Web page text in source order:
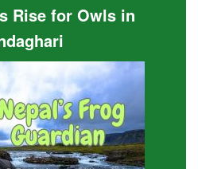
Rise for Owls in